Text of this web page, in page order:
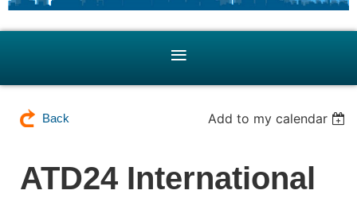
Back Add to my calendar
ATD24 International